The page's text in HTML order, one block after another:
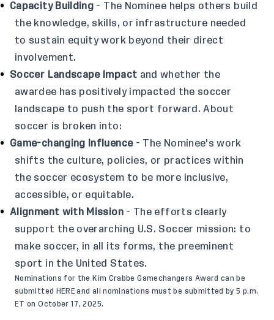
Capacity Building - The Nominee helps others build
the knowledge, skills, or infrastructure needed
to sustain equity work beyond their direct
involvement.
Soccer Landscape Impact and whether the
awardee has positively impacted the soccer
landscape to push the sport forward. About
soccer is broken into:
Game-changing Influence- The Nominee's work
shifts the culture, policies, or practices within
the soccer ecosystem to be more inclusive,
accessible, or equitable.
Alignment with Mission- The efforts clearly
support the overarching U.S. Soccer mission: to
make soccer, in all its forms, the preeminent
sport in the United States.
Nominations for the Kim Crabbe Gamechangers Award can be
submitted
HERE and all nominations must be submitted by 5 p.m.
ET on October 17, 2025.